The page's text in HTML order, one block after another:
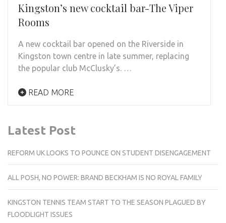
Kingston’s new cocktail bar-The Viper
Rooms
A new cocktail bar opened on the Riverside in
Kingston town centre in late summer, replacing
the popular club McClusky’s. …
READ MORE
Latest Post
REFORM UK LOOKS TO POUNCE ON STUDENT DISENGAGEMENT
ALL POSH, NO POWER: BRAND BECKHAM IS NO ROYAL FAMILY
KINGSTON TENNIS TEAM START TO THE SEASON PLAGUED BY
FLOODLIGHT ISSUES